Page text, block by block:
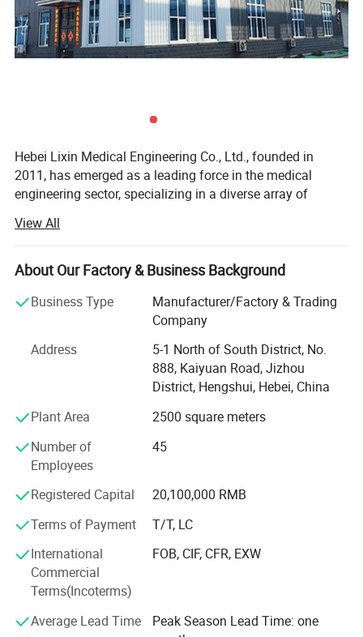
Hebei Lixin Medical Engineering Co., Ltd., founded in
2011, has emerged as a leading force in the medical
engineering sector, specializing in a diverse array of
portfolio encompasses premium medical center gas
supply systems, cutting-edge medical molecular sieve
oxygen generation equipment, reliable medical negative
compressed air systems, and advanced medical air
purification equipment. Beyond these core offerings, the
company excels in delivering top-tier purification
engineering for essential hospital facilities such as
operating rooms, ICU/CCUs, liquid dispensing centers,
supply rooms, and laboratories. It also stands out in
radiation protection engineering, solidifying its position as
infrastructure.
Adhering firmly to the principle of "customer-centric,
service-oriented, " the company has earned 17 system
certifications, including prestigious accreditations like ISO
and a five-star after-sales service certification.
Additionally, it holds 24 national patents and software
copyrights, all of which underscore its unwavering
commitment to innovation and technical excellence.
View All
About Our Factory & Business Background
Business Type
Manufacturer/Factory & Trading
Company
Address
5-1 North of South District, No.
888, Kaiyuan Road, Jizhou
District, Hengshui, Hebei, China
Plant Area
2500 square meters
Number of
Employees
45
Registered Capital
20,100,000 RMB
Terms of Payment
T/T, LC
International
Commercial
Terms(Incoterms)
FOB, CIF, CFR, EXW
Average Lead Time
Peak Season Lead Time: one